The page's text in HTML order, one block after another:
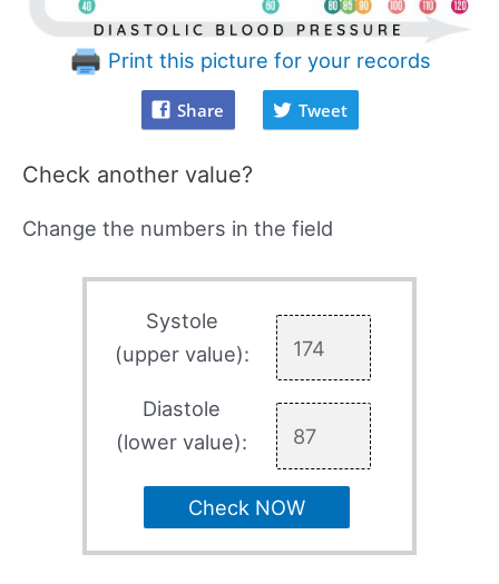
Print this picture for your records
Share Tweet
Check another value?
Change the numbers in the field
Systole
(upper value):
Diastole
(lower value):
Check NOW